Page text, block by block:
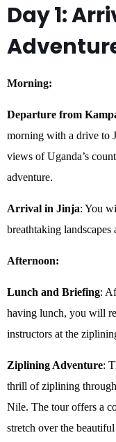
Day 1:
Morning:
Departure from
morning with a drive to
views of Uganda’s
adventure.
Arrival in Jinja: You
breathtaking
Afternoon:
Lunch and Briefing:
having lunch, you will
instructors at the
Ziplining Adventure:
thrill of ziplining
Nile. The tour offers a
stretch over the